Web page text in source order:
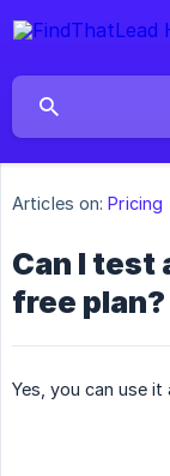
Articles on: Pricing
Can I test
free plan?
Yes, you can use it